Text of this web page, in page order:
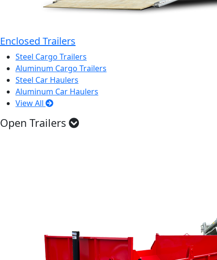
Enclosed Trailers
Steel Cargo Trailers
Aluminum Cargo Trailers
Steel Car Haulers
Aluminum Car Haulers
View All
Open Trailers